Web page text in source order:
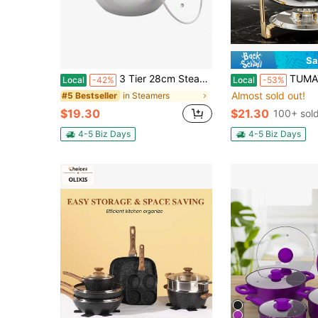
Local -42% 3 Tier 28cm Steamer Stainless Steel Cooker Set Pan Cook Food Steam Pot+Glass Lid
#5 Bestseller in Steamers
$19.30
4-5 Biz Days
Local -53% TUMATICLY 1PCS Gold Buffet Chafing Dish (5 Quart), Round
Almost sold out!
$21.30 100+ sold
4-5 Biz Days